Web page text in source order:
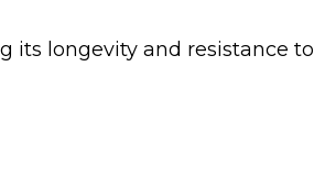
its longevity and resistance to